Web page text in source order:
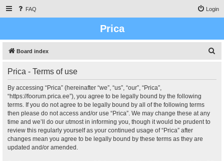
FAQ Login
Prica
Board index
Prica - Terms of use
By accessing “Prica” (hereinafter “we”, “us”, “our”, “Prica”,
“https://foorum.prica.ee”), you agree to be legally bound by the following
terms. If you do not agree to be legally bound by all of the following terms
then please do not access and/or use “Prica”. We may change these at any
time and we’ll do our utmost in informing you, though it would be prudent to
review this regularly yourself as your continued usage of “Prica” after
changes mean you agree to be legally bound by these terms as they are
updated and/or amended.